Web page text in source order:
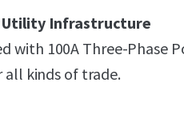
Utility Infrastructure
with 100A Three-Phase
all kinds of trade.